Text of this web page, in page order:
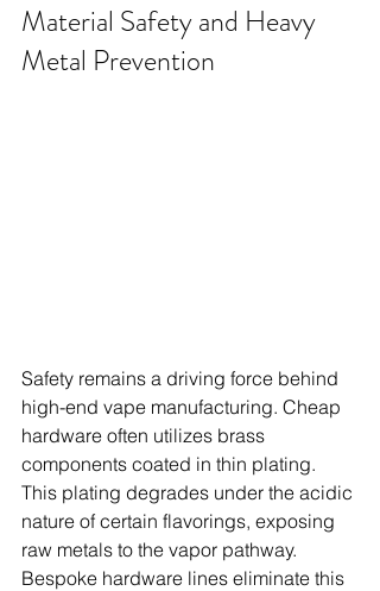
Material Safety and Heavy
Metal Prevention
Safety remains a driving force behind
high-end vape manufacturing. Cheap
hardware often utilizes brass
components coated in thin plating.
This plating degrades under the acidic
nature of certain flavorings, exposing
raw metals to the vapor pathway.
Bespoke hardware lines eliminate this